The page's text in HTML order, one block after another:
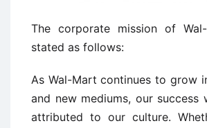
The corporate mission of
stated as follows:
As Wal-Mart continues to grow
and new mediums, our success
attributed to our culture.